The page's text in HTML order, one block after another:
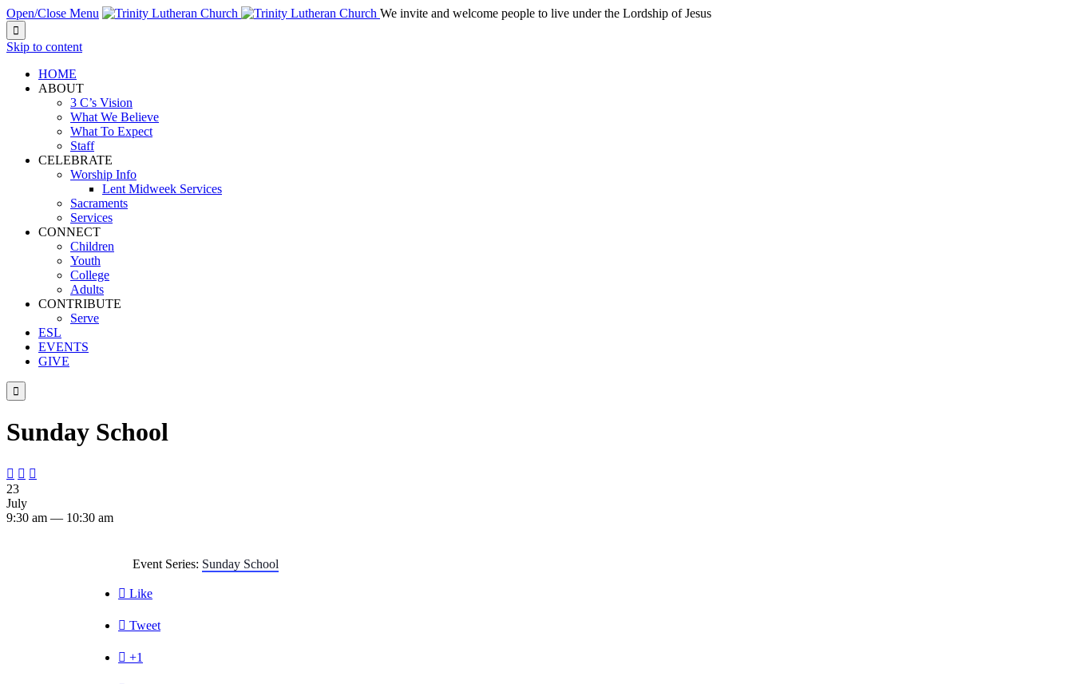
Open/Close Menu We invite and welcome people to live under the Lordship of Jesus

Skip to content
HOME
ABOUT
3 C’s Vision
What We Believe
What To Expect
Staff
CELEBRATE
Worship Info
Lent Midweek Services
Sacraments
Services
CONNECT
Children
Youth
College
Adults
CONTRIBUTE
Serve
ESL
EVENTS
GIVE

Sunday School
  
23
July
9:30 am — 10:30 am
Event Series: Sunday School
 Like
 Tweet
 +1